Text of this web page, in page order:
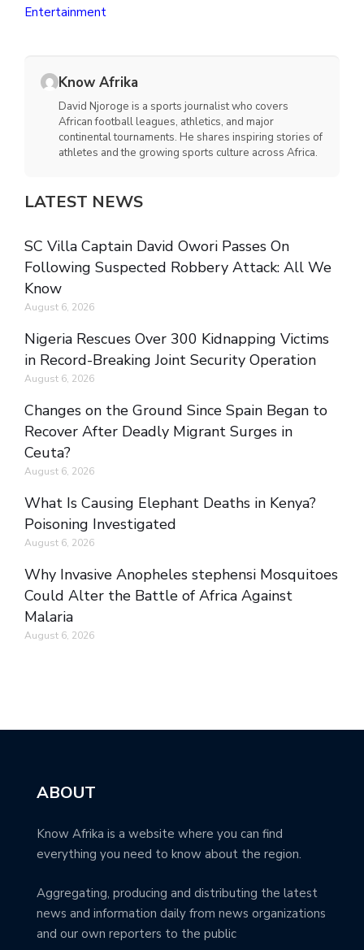
Entertainment
Know Afrika
David Njoroge is a sports journalist who covers
African football leagues, athletics, and major
continental tournaments. He shares inspiring stories of
athletes and the growing sports culture across Africa.
LATEST NEWS
SC Villa Captain David Owori Passes On
Following Suspected Robbery Attack: All We
Know
August 6, 2026
Nigeria Rescues Over 300 Kidnapping Victims
in Record-Breaking Joint Security Operation
August 6, 2026
Changes on the Ground Since Spain Began to
Recover After Deadly Migrant Surges in
Ceuta?
August 6, 2026
What Is Causing Elephant Deaths in Kenya?
Poisoning Investigated
August 6, 2026
Why Invasive Anopheles stephensi Mosquitoes
Could Alter the Battle of Africa Against
Malaria
August 6, 2026
ABOUT
Know Afrika is a website where you can find
everything you need to know about the region.
Aggregating, producing and distributing the latest
news and information daily from news organizations
and our own reporters to the public